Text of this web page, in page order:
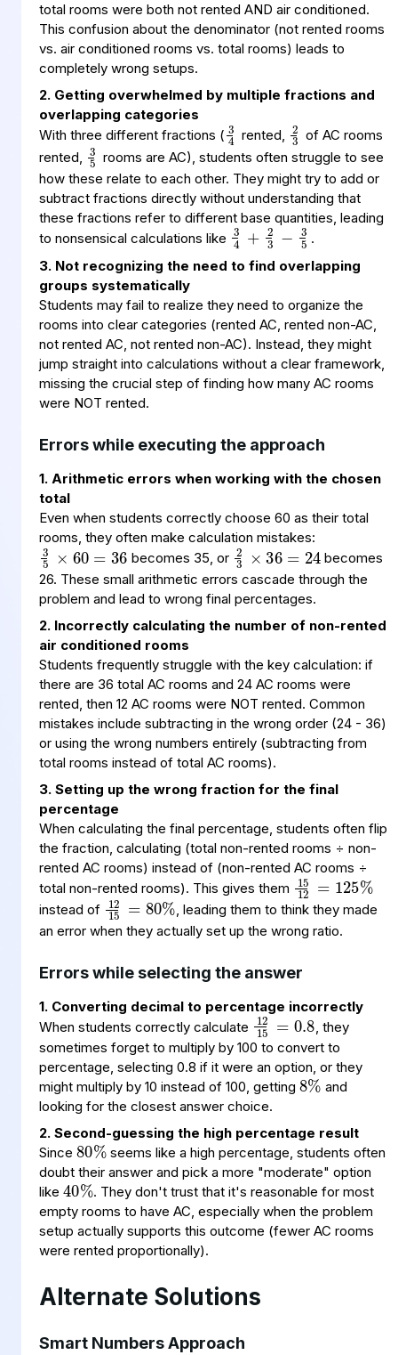
total rooms were both not rented AND air conditioned.
This confusion about the denominator (not rented rooms
vs. air conditioned rooms vs. total rooms) leads to
completely wrong setups.
2. Getting overwhelmed by multiple fractions and
overlapping categories
With three different fractions ( 3
4rented, 2
3of AC rooms
rented, 3
5rooms are AC), students often struggle to see
how these relate to each other. They might try to add or
subtract fractions directly without understanding that
these fractions refer to different base quantities, leading
to nonsensical calculations like 34+
23−
35
.
3. Not recognizing the need to find overlapping
groups systematically
Students may fail to realize they need to organize the
rooms into clear categories (rented AC, rented non-AC,
not rented AC, not rented non-AC). Instead, they might
jump straight into calculations without a clear framework,
missing the crucial step of finding how many AC rooms
were NOT rented.
Errors while executing the approach
1. Arithmetic errors when working with the chosen
total
Even when students correctly choose 60 as their total
rooms, they often make calculation mistakes:
35×
60=
36 becomes 35, or23×
36=
24
becomes
26. These small arithmetic errors cascade through the
problem and lead to wrong final percentages.
2. Incorrectly calculating the number of non-rented
air conditioned rooms
Students frequently struggle with the key calculation: if
there are 36 total AC rooms and 24 AC rooms were
rented, then 12 AC rooms were NOT rented. Common
mistakes include subtracting in the wrong order (24 - 36)
or using the wrong numbers entirely (subtracting from
total rooms instead of total AC rooms).
3. Setting up the wrong fraction for the final
percentage
When calculating the final percentage, students often flip
the fraction, calculating (total non-rented rooms ÷ non-
rented AC rooms) instead of (non-rented AC rooms ÷
total non-rented rooms). This gives them 1512
=
125%
instead of 12
15=
80
%
, leading them to think they made
an error when they actually set up the wrong ratio.
Errors while selecting the answer
1. Converting decimal to percentage incorrectly
When students correctly calculate 12
15=
0.8
, they
sometimes forget to multiply by 100 to convert to
percentage, selecting 0.8 if it were an option, or they
might multiply by 10 instead of 100, getting
8
%
and
looking for the closest answer choice.
2. Second-guessing the high percentage result
Since
80
%
seems like a high percentage, students often
doubt their answer and pick a more "moderate" option
like
40
%
. They don't trust that it's reasonable for most
empty rooms to have AC, especially when the problem
setup actually supports this outcome (fewer AC rooms
were rented proportionally).
Alternate Solutions
Smart Numbers Approach